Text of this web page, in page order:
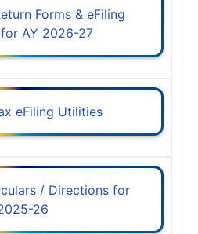
Forms & eFiling
AY 2026-27
eFiling Utilities
/ Directions for
26